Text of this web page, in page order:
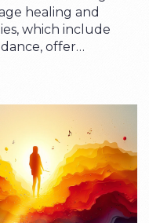
healing and
which include
offer
into their personal
facilitated by
mental
sense of